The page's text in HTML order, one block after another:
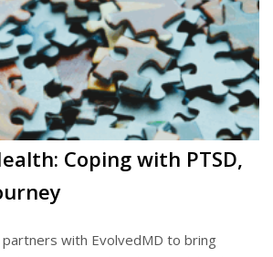
Coping with PTSD,
partners with EvolvedMD to bring